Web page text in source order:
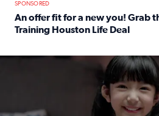
SPONSORED
An offer fit for a new you! Grab
Training Houston Life Deal
The Birthday Joy Program helps